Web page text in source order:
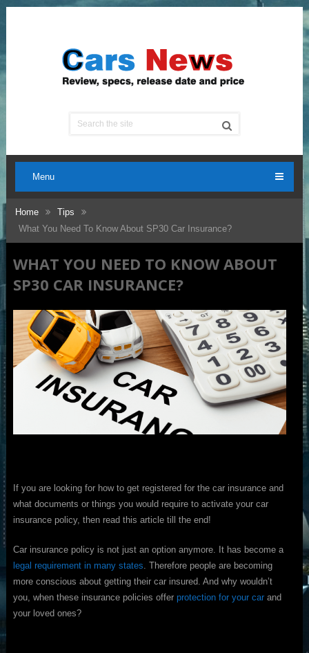
Menu
Home
Tips
What You Need To Know About SP30 Car Insurance?
WHAT YOU NEED TO KNOW ABOUT
SP30 CAR INSURANCE?
If you are looking for how to get registered for the car insurance and
what documents or things you would require to activate your car
insurance policy, then read this article till the end!
Car insurance policy is not just an option anymore. It has become a
legal requirement in many states . Therefore people are becoming
more conscious about getting their car insured. And why wouldn’t
you, when these insurance policies offer protection for your carand
your loved ones?